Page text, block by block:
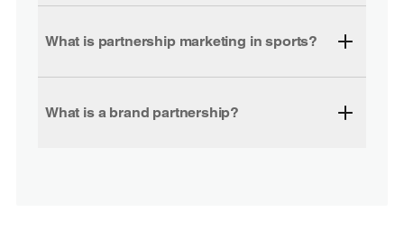
What is partnership marketing in sports?
What is a brand partnership?